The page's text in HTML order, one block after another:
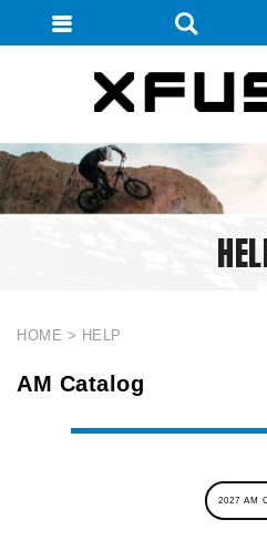
HOME HELP
AM Catalog
2027 AM
會員登入
加入會
忘記密
密碼修